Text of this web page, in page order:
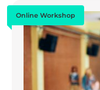
Online Workshop